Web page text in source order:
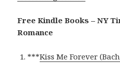
Free Kindle Books – NY
Romance
***Kiss Me Forever